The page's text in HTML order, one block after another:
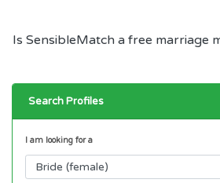
Is SensibleMatch a free marriage
Search Profiles
I am looking for a